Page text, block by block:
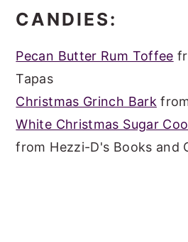
CANDIES:
Pecan Butter Rum Toffee
Tapas
Christmas Grinch Bark
White Christmas Sugar
from Hezzi-D's Books and